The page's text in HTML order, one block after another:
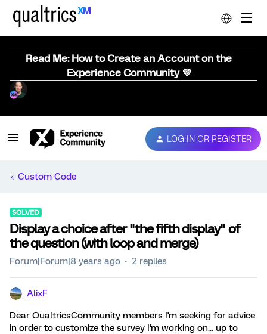
Read Me: How to Create an Account on the
Experience Community 💜
LOG IN OR REGISTER
Custom Code
SOLVED
Display a choice after "the fifth display" of
the question (with loop and merge)
Forum|Forum|8 years ago 2 replies
AlixF
Dear QualtricsCommunity members I'm seeking for advice
in order to customize the survey I'm working on... up to